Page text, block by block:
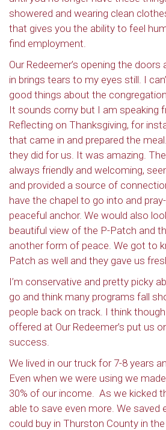
showered and wearing clean
that gives you the ability to feel
find employment.
Our Redeemer’s opening the
in brings tears to my eyes still. I
good things about the
It sounds corny but I am speaking
Reflecting on Thanksgiving, for
that came in and prepared the
they did for us. It was amazing.
always friendly and welcoming,
and provided a source of
have the chapel to go into and
peaceful anchor. We would also
beautiful view of the P-Patch and
another form of peace. We got to
Patch as well and they gave us
I’m conservative and pretty picky
go and think many programs fall
people back on track. I think
offered at Our Redeemer’s put us
success.
We lived in our truck for 7-8 years
Even when we were using we
30% of our income. As we kicked
able to save even more. We saved
could buy in Thurston County in the